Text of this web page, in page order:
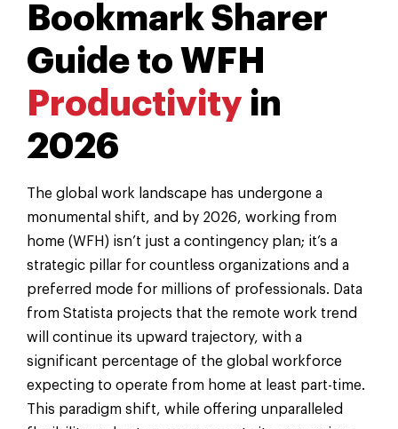
Bookmark Sharer
Guide to WFH
Productivity in
2026
The global work landscape has undergone a
monumental shift, and by 2026, working from
home (WFH) isn’t just a contingency plan; it’s a
strategic pillar for countless organizations and a
preferred mode for millions of professionals. Data
from Statista projects that the remote work trend
will continue its upward trajectory, with a
significant percentage of the global workforce
expecting to operate from home at least part-time.
This paradigm shift, while offering unparalleled